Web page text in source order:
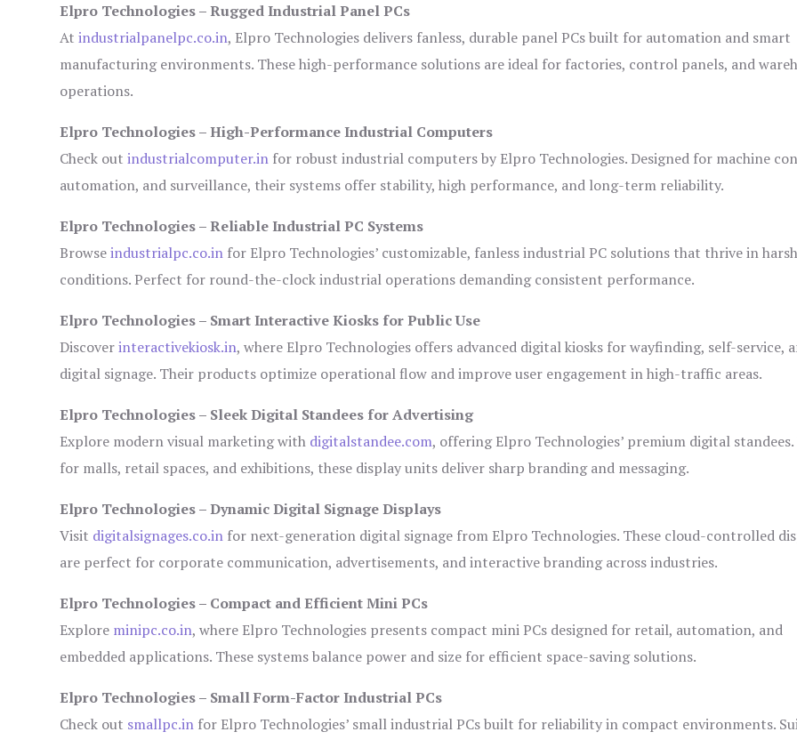
Elpro Technologies – Rugged Industrial Panel PCs
Atindustrialpanelpc.co.in, Elpro Technologies delivers fanless, durable panel PCs built for automation and smart
manufacturing environments. These high-performance solutions are ideal for factories, control panels, and
operations.
Elpro Technologies – High-Performance Industrial Computers
Check outindustrialcomputer.in for robust industrial computers by Elpro Technologies. Designed for machine
automation, and surveillance, their systems offer stability, high performance, and long-term reliability.
Elpro Technologies – Reliable Industrial PC Systems
Browseindustrialpc.co.in for Elpro Technologies’ customizable, fanless industrial PC solutions that thrive in harsh
conditions. Perfect for round-the-clock industrial operations demanding consistent performance.
Elpro Technologies – Smart Interactive Kiosks for Public Use
Discoverinteractivekiosk.in, where Elpro Technologies offers advanced digital kiosks for wayfinding, self-service,
digital signage. Their products optimize operational flow and improve user engagement in high-traffic areas.
Elpro Technologies – Sleek Digital Standees for Advertising
Explore modern visual marketing with digitalstandee.com, offering Elpro Technologies’ premium digital
for malls, retail spaces, and exhibitions, these display units deliver sharp branding and messaging.
Elpro Technologies – Dynamic Digital Signage Displays
Visit digitalsignages.co.in for next-generation digital signage from Elpro Technologies. These cloud-controlled
are perfect for corporate communication, advertisements, and interactive branding across industries.
Elpro Technologies – Compact and Efficient Mini PCs
Explore minipc.co.in, where Elpro Technologies presents compact mini PCs designed for retail, automation, and
embedded applications. These systems balance power and size for efficient space-saving solutions.
Elpro Technologies – Small Form-Factor Industrial PCs
Check out smallpc.in for Elpro Technologies’ small industrial PCs built for reliability in compact environments.